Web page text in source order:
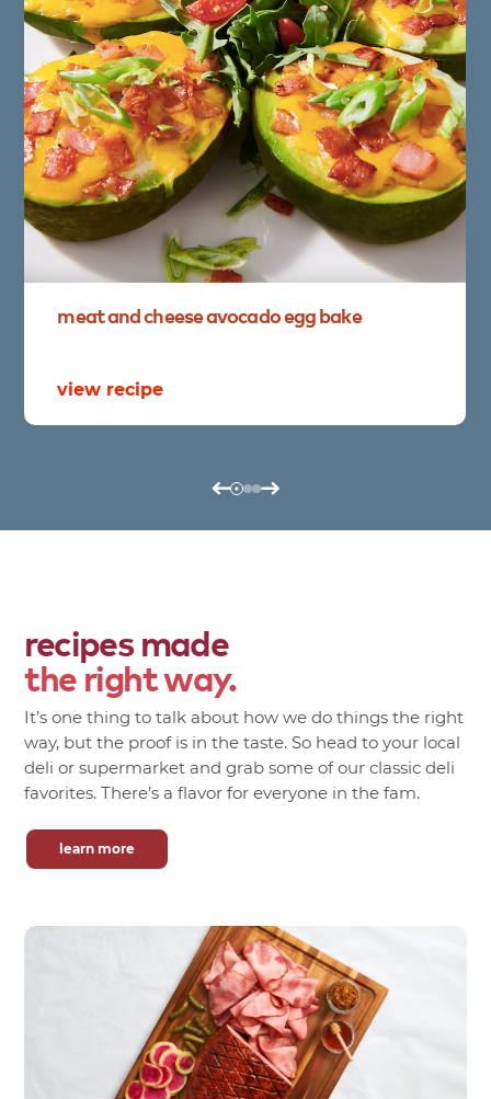
meatandcheeseavocadoeggbake
view recipe
recipes made
the right way.
It’s one thing to talk about how we do things the right
way, but the proof is in the taste. So head to your local
deli or supermarket and grab some of our classic deli
favorites. There’s a flavor for everyone in the fam.
learn more